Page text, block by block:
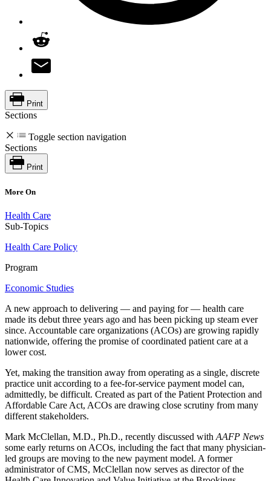
Print
Sections
Toggle section navigation
Sections
Print
More On
Health Care
Sub-Topics
Health Care Policy
Program
Economic Studies
A new approach to delivering — and paying for — health care
made its debut three years ago and has been picking up steam ever
since. Accountable care organizations (ACOs) are growing rapidly
nationwide, offering the promise of coordinated patient care at a
lower cost.
Yet, making the transition away from operating as a single, discrete
practice unit according to a fee-for-service payment model can,
admittedly, be difficult. Created as part of the Patient Protection and
Affordable Care Act, ACOs are drawing close scrutiny from many
different stakeholders.
Mark McClellan, M.D., Ph.D., recently discussed withAAFP News
some early returns on ACOs, including the fact that many physician-
led groups are moving to the new payment model. A former
administrator of CMS, McClellan now serves as director of the